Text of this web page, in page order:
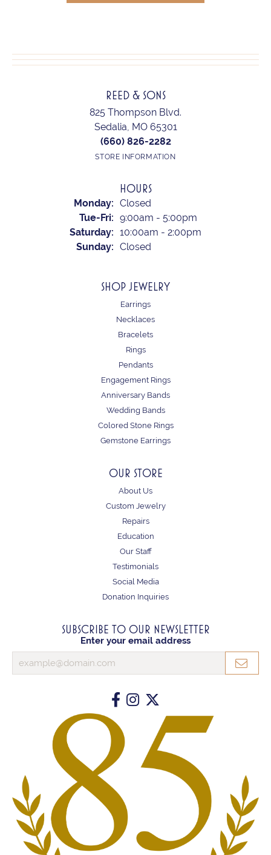
REED & SONS
825 Thompson Blvd.
Sedalia, MO 65301
(660) 826-2282
STORE INFORMATION
HOURS
Monday: Closed
Tue-Fri: Tuesday - Friday:
9:00am - 5:00pm
Saturday: 10:00am - 2:00pm
Sunday: Closed
SHOP JEWELRY
Earrings
Necklaces
Bracelets
Rings
Pendants
Engagement Rings
Anniversary Bands
Wedding Bands
Colored Stone Rings
Gemstone Earrings
OUR STORE
About Us
Custom Jewelry
Repairs
Education
Our Staff
Testimonials
Social Media
Donation Inquiries
SUBSCRIBE TO OUR NEWSLETTER
Enter your email address